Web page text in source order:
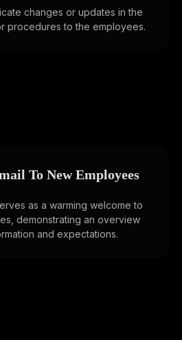
changes or updates in the
procedures to the employees.
To New Employees
as a warming welcome to
demonstrating an overview
and expectations.